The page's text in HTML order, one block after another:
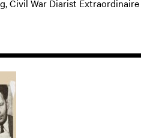
Civil War Diarist Extraordinaire